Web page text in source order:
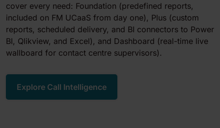
cover every need: Foundation (predefined reports,
included on FM UCaaS from day one), Plus (custom
reports, scheduled delivery, and BI connectors to Power
BI, Qlikview, and Excel), and Dashboard (real-time live
wallboard for contact centre supervisors).
Explore Call Intelligence